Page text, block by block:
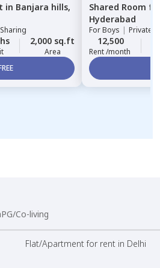
in Banjara hills,
2,000 sq.ft
Area
Shared Room
Hyderabad
ForBoys | Private,
12,500
Rent /month
PG/Co-living
Flat/Apartment for rent in Delhi